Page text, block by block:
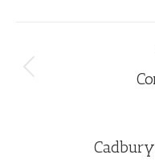
navigation